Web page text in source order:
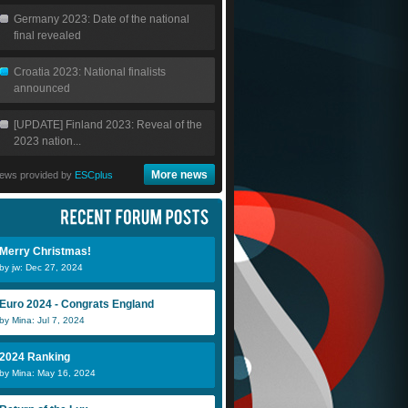
Germany 2023: Date of the national
final revealed
Croatia 2023: National finalists
announced
[UPDATE] Finland 2023: Reveal of the
2023 nation...
provided by ESCplus More news
Merry Christmas!
by jw: Dec 27, 2024
Euro 2024 - Congrats England
by Mina: Jul 7, 2024
2024 Ranking
by Mina: May 16, 2024